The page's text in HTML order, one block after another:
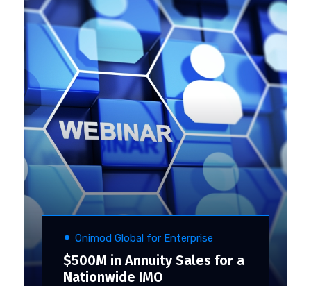
Onimod Global for Enterprise
$500M in Annuity Sales for a
Nationwide IMO